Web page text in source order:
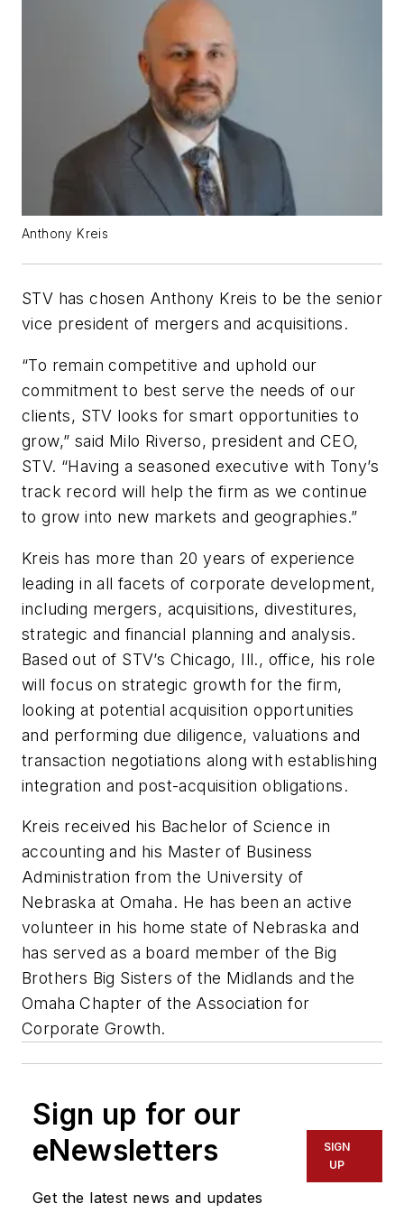
Anthony Kreis
STV has chosen Anthony Kreis to be the senior
vice president of mergers and acquisitions.
“To remain competitive and uphold our
commitment to best serve the needs of our
clients, STV looks for smart opportunities to
grow,” said Milo Riverso, president and CEO,
STV. “Having a seasoned executive with Tony’s
track record will help the firm as we continue
to grow into new markets and geographies.”
Kreis has more than 20 years of experience
leading in all facets of corporate development,
including mergers, acquisitions, divestitures,
strategic and financial planning and analysis.
Based out of STV’s Chicago, Ill., office, his role
will focus on strategic growth for the firm,
looking at potential acquisition opportunities
and performing due diligence, valuations and
transaction negotiations along with establishing
integration and post-acquisition obligations.
Kreis received his Bachelor of Science in
accounting and his Master of Business
Administration from the University of
Nebraska at Omaha. He has been an active
volunteer in his home state of Nebraska and
has served as a board member of the Big
Brothers Big Sisters of the Midlands and the
Omaha Chapter of the Association for
Corporate Growth.
Sign up for our
eNewsletters
Get the latest news and updates
SIGN
UP